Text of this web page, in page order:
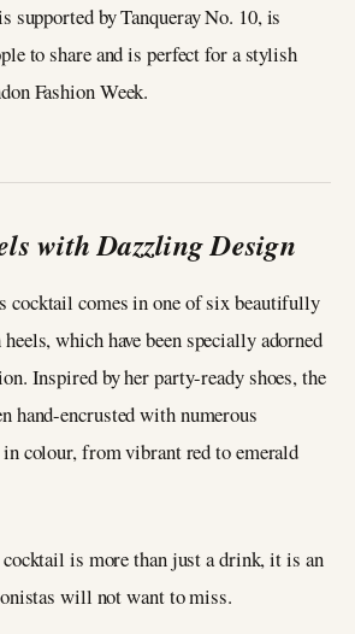
supported by Tanqueray No. 10, is
to share and is perfect for a stylish
Fashion Week.
with Dazzling Design
cocktail comes in one of six beautifully
which have been specially adorned
Inspired by her party-ready shoes, the
hand-encrusted with numerous
in colour, from vibrant red to emerald
is more than just a drink, it is an
will not want to miss.